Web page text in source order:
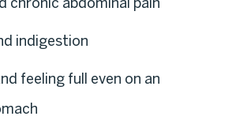
indigestion
feeling full even on an